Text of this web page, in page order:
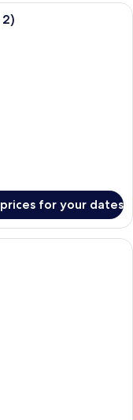
living room with a large
2)
for your dates
dining area with a dark